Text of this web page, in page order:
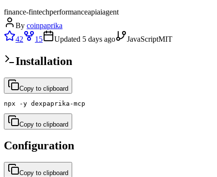
finance-fintechperformanceapiaiagent
By coinpaprika
42
15 Updated 5 days ago JavaScriptMIT
Installation
Copy to clipboard
npx -y dexpaprika-mcp
Copy to clipboard
Configuration
Copy to clipboard